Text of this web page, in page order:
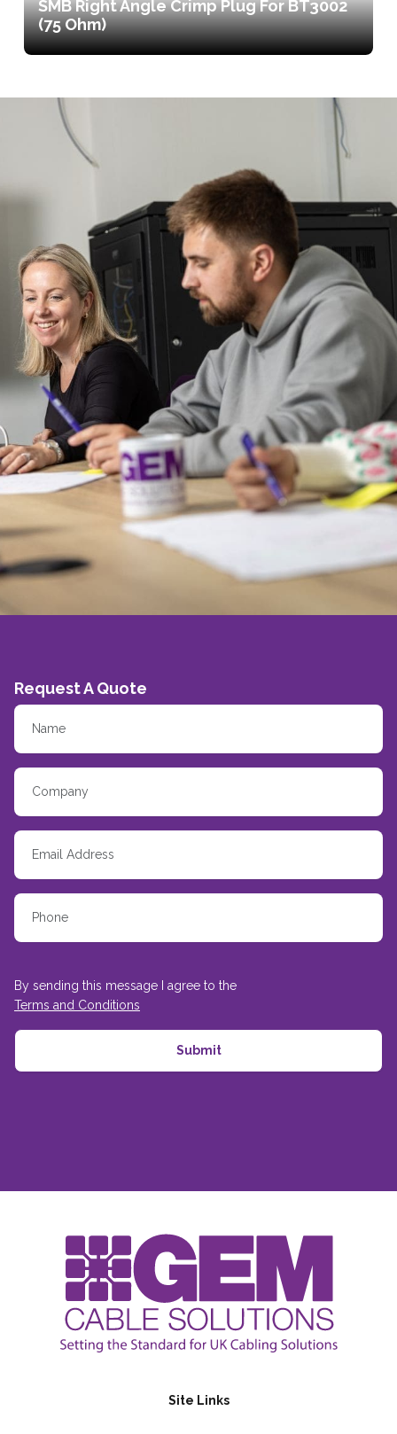
SMB Right Angle Crimp Plug For BT3002
(75 Ohm)
Request A Quote
By sending this message I agree to the
Terms and Conditions
Site Links